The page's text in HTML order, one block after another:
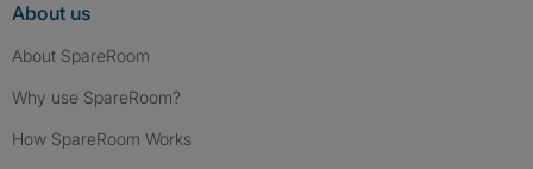
About us
About SpareRoom
Why use SpareRoom?
How SpareRoom Works